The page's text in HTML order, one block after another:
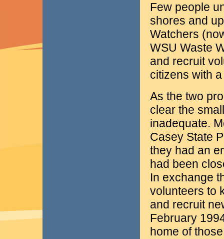
Few people
shores and
Watchers
WSU Waste
and recruit
citizens with
As the two
clear the
inadequate.
Casey State
they had an
had been
In exchange
volunteers to
and recruit
February
home of